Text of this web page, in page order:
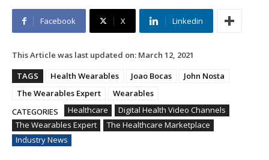
Facebook X Linkedin
This Article was last updated on: March 12, 2021
TAGS
Health Wearables Joao Bocas
John Nosta
The Wearables Expert
Wearables
CATEGORIES
Healthcare
Digital Health Video Channels
The Wearables Expert
The Healthcare Marketplace
Industry News